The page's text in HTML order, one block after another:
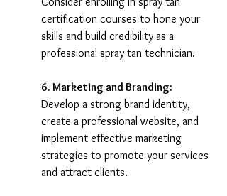
certification courses to hone your
skills and build credibility as a
professional spray tan technician.
6. Marketing and Branding:
Develop a strong brand identity,
create a professional website, and
implement effective marketing
strategies to promote your services
and attract clients.